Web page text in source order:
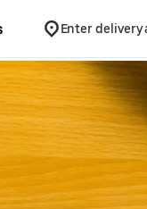
Enter delivery